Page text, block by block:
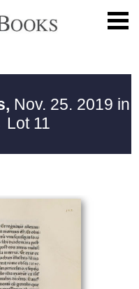
Nov. 25. 2019 in
Lot 11